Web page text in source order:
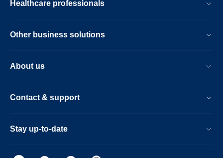
Healthcare professionals
Other business solutions
About us
Contact & support
Stay up-to-date